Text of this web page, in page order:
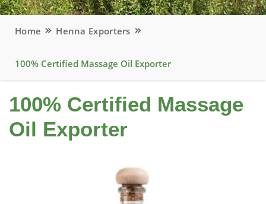
Home Henna Exporters
100% Certified Massage Oil Exporter
100% Certified Massage
Oil Exporter